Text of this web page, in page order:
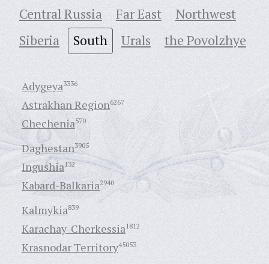
Central Russia Far East
Northwest
Siberia
South Urals the Povolzhye
Adygeya3336
Astrakhan Region6267
Chechenia570
Daghestan3905
Ingushia132
Kabard-Balkaria2940
Kalmykia839
Karachay-Cherkessia1812
Krasnodar Territory45053